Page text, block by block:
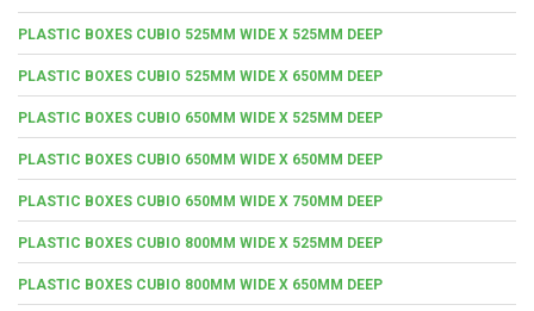
PLASTIC BOXES CUBIO 525MM WIDE X 525MM DEEP
PLASTIC BOXES CUBIO 525MM WIDE X 650MM DEEP
PLASTIC BOXES CUBIO 650MM WIDE X 525MM DEEP
PLASTIC BOXES CUBIO 650MM WIDE X 650MM DEEP
PLASTIC BOXES CUBIO 650MM WIDE X 750MM DEEP
PLASTIC BOXES CUBIO 800MM WIDE X 525MM DEEP
PLASTIC BOXES CUBIO 800MM WIDE X 650MM DEEP